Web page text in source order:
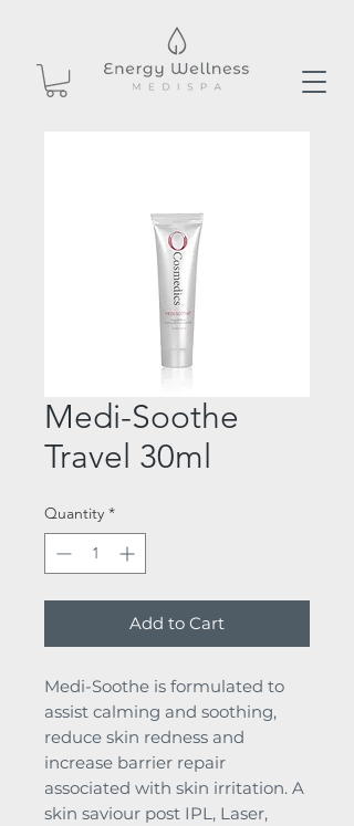
Medi-Soothe
Travel 30ml
Quantity *
Add to Cart
Medi-Soothe is formulated to
assist calming and soothing,
reduce skin redness and
increase barrier repair
associated with skin irritation. A
skin saviour post IPL, Laser,